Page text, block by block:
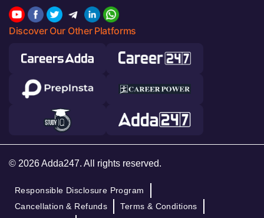
Discover Our Other Platforms
© 2026 Adda247. All rights reserved.
Responsible Disclosure Program
Cancellation & Refunds
Terms & Conditions